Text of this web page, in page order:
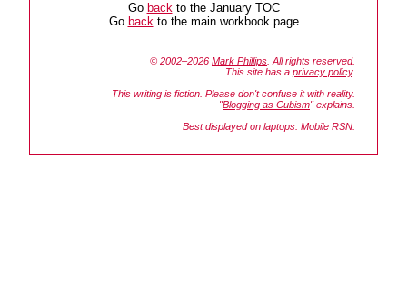
Go backto the January TOC
Go backto the main workbook page
© 2002–2026 Mark Phillips . All rights reserved.
This site has a privacy policy.
This writing is fiction. Please don't confuse it with reality.
"Blogging as Cubism" explains.
Best displayed on laptops. Mobile RSN.